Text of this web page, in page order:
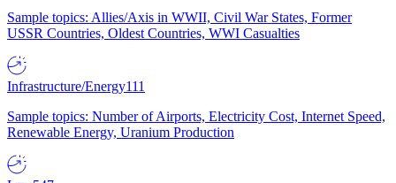
Sample topics: Allies/Axis in WWII, Civil War States, Former
USSR Countries, Oldest Countries, WWI Casualties
Infrastructure/Energy111
Sample topics: Number of Airports, Electricity Cost, Internet Speed,
Renewable Energy, Uranium Production